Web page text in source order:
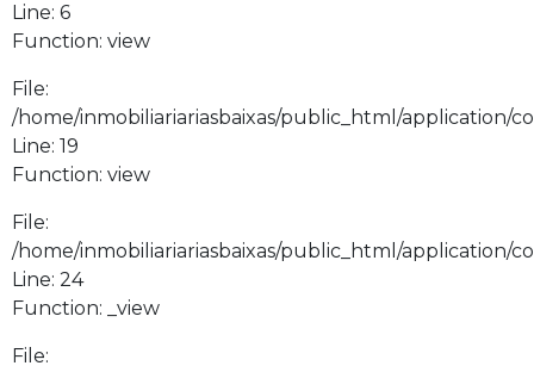
Line: 6
Function: view
File:
/home/inmobiliariariasbaixas/public_html/application/
Line: 19
Function: view
File:
/home/inmobiliariariasbaixas/public_html/application/
Line: 24
Function: _view
File: